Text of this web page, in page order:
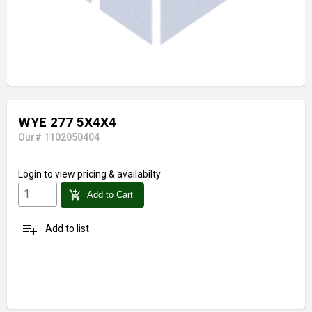
WYE 277 5X4X4
Our# 1102050404
Login to view pricing & availabilty
add_shopping_cart Add to Cart
playlist_add Add to list